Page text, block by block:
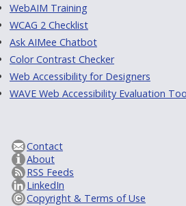
WebAIM Training
WCAG 2 Checklist
Ask AIMee Chatbot
Color Contrast Checker
Web Accessibility for Designers
WAVE Web Accessibility Evaluation
Contact
About
RSS Feeds
LinkedIn
Copyright & Terms of Use